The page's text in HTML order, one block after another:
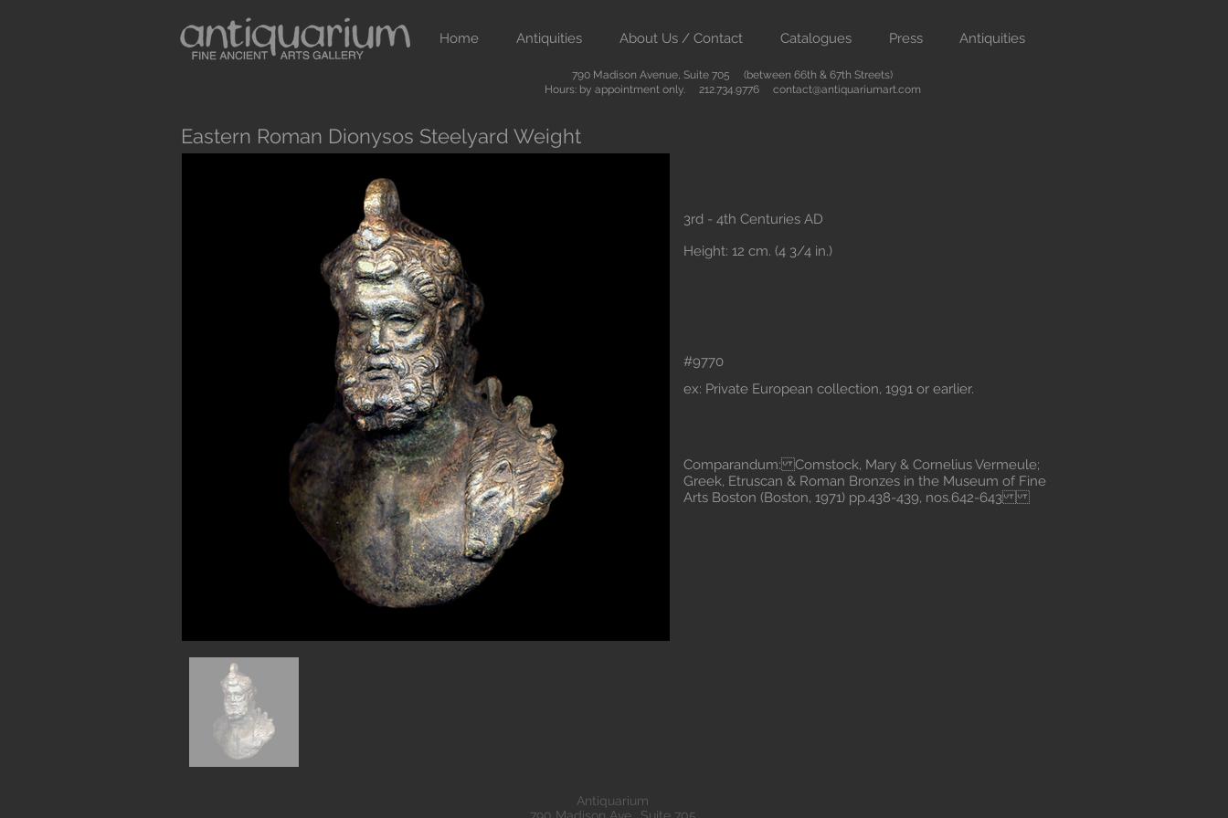
Home Antiquities About Us / Contact Catalogues Press Antiquities
790 Madison Avenue, Suite 705 (between 66th & 67th Streets)
Hours: by appointment only. 212.734.9776 contact@antiquariumart.com
Eastern Roman Dionysos Steelyard Weight
3rd - 4th Centuries AD
Height: 12 cm. (4 3/4 in.)
#9770
ex: Private European collection, 1991 or earlier.
Comparandum: Comstock, Mary & Cornelius Vermeule;
Greek, Etruscan & Roman Bronzes in the Museum of Fine
Arts Boston (Boston, 1971) pp.438-439, nos.642-643
Antiquarium